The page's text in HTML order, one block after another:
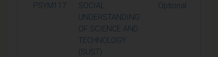
PSYM117
SOCIAL
UNDERSTANDING
OF SCIENCE AND
TECHNOLOGY
(SUST)
Optional